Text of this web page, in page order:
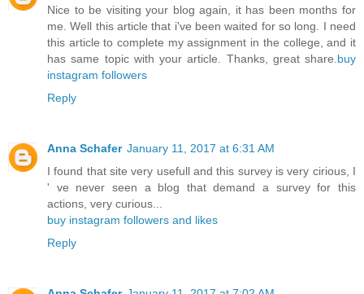
Nice to be visiting your blog again, it has been months for
me. Well this article that i've been waited for so long. I need
this article to complete my assignment in the college, and it
has same topic with your article. Thanks, great share. buy
instagram followers
Reply
Anna Schafer January 11, 2017 at 6:31 AM
I found that site very usefull and this survey is very cirious, I
' ve never seen a blog that demand a survey for this
actions, very curious...
buy instagram followers and likes
Reply